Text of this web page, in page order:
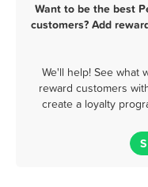
Want to be the best
customers? Add
We'll help! See what
reward customers
create a loyalty